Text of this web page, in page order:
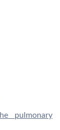
pulmonary